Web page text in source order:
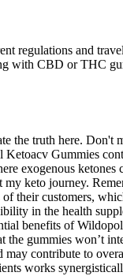
regulations and
with CBD or THC
the truth here.
Gummies
exogenous
keto journey.
their customers,
in the health
benefits of
gummies won’t
contribute to
works